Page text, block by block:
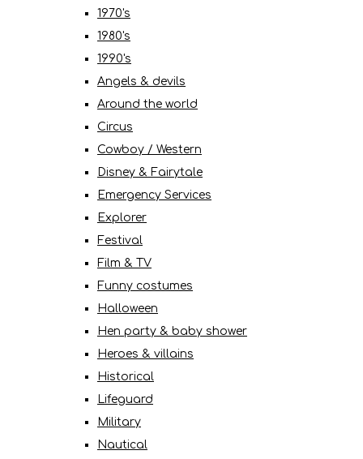
1970's
1980's
1990's
Angels & devils
Around the world
Circus
Cowboy / Western
Disney & Fairytale
Emergency Services
Explorer
Festival
Film & TV
Funny costumes
Halloween
Hen party & baby shower
Heroes & villains
Historical
Lifeguard
Military
Nautical